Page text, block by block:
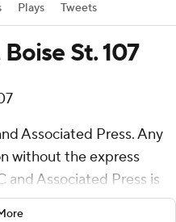
Plays Tweets
St. 107
Associated Press. Any
without the express
and Associated Press is